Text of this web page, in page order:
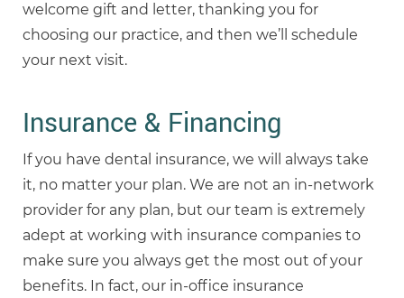
welcome gift and letter, thanking you for
choosing our practice, and then we’ll schedule
your next visit.
Insurance & Financing
If you have dental insurance, we will always take
it, no matter your plan. We are not an in-network
provider for any plan, but our team is extremely
adept at working with insurance companies to
make sure you always get the most out of your
benefits. In fact, our in-office insurance